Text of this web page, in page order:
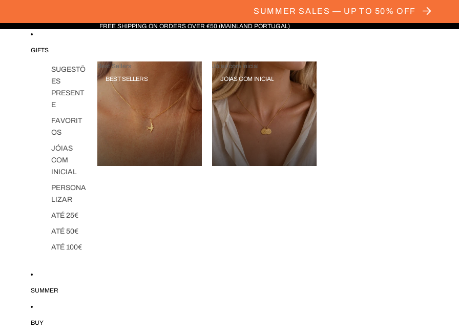
SUMMER SALES — UP TO 50% OFF
FREE SHIPPING ON ORDERS OVER €50 (MAINLAND PORTUGAL)
GIFTS
SUGESTÕ
ES
PRESENT
E
FAVORIT
OS
JÓIAS
COM
INICIAL
PERSONA
LIZAR
ATÉ 25€
ATÉ 50€
ATÉ 100€
Best Sellers
BEST SELLERS
Jóias com Inicial
JÓIAS COM INICIAL
SUMMER
BUY